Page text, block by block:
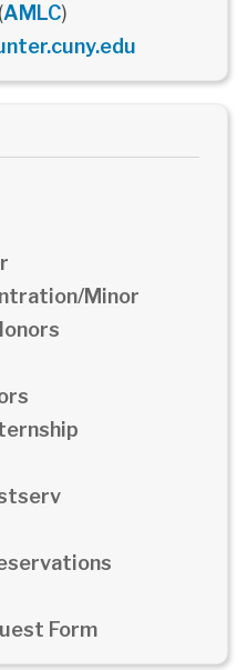
AMLC)
Minor
Form